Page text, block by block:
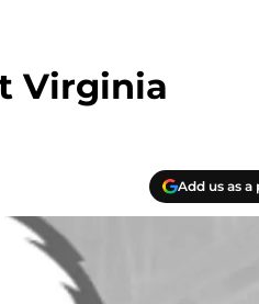
Virginia
Add us as a